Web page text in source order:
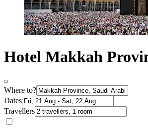
Hotel Makkah
Where to?
Dates
Travellers